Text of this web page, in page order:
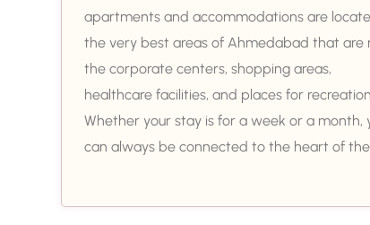
apartments and accommodations are
the very best areas of Ahmedabad that are
the corporate centers, shopping areas,
healthcare facilities, and places for recreation.
Whether your stay is for a week or a month,
can always be connected to the heart of the